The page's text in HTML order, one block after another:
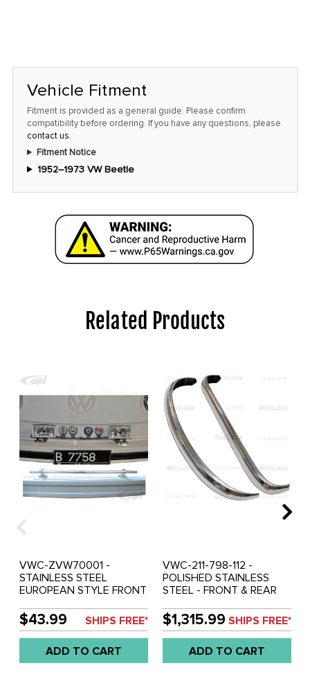
Vehicle Fitment
Fitment is provided as a general guide. Please confirm
compatibility before ordering. If you have any questions, please
contact us.
Fitment Notice
1952–1973 VW Beetle
Related Products
VWC-ZVW70001 -
STAINLESS STEEL
EUROPEAN STYLE FRONT
LIGHT BAR WITH
CHROMED BRACKETS -
FITS BUS 52-79 - SOLD
$43.99 SHIPS FREE*
ADD TO CART
VWC-211-798-112 -
POLISHED STAINLESS
STEEL - FRONT & REAR
STYLE BUMPER BLADES
ONLY - REAR BUMPER
WITH SLASH CUT ENDS
(MOUNTING HARDWARE
NOT INCLUDED) - BUS 58-
$1,315.99 SHIPS FREE*
ADD TO CART